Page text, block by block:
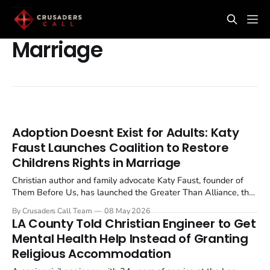
Marriage
Adoption Doesnt Exist for Adults: Katy
Faust Launches Coalition to Restore
Childrens Rights in Marriage
Christian author and family advocate Katy Faust, founder of
Them Before Us, has launched the Greater Than Alliance, the
marriage as a child centred institution after a decade of same
sex marriage legalisation. The coalition...
By Crusaders Call Team 08 May 2026
LA County Told Christian Engineer to Get
Mental Health Help Instead of Granting
Religious Accommodation